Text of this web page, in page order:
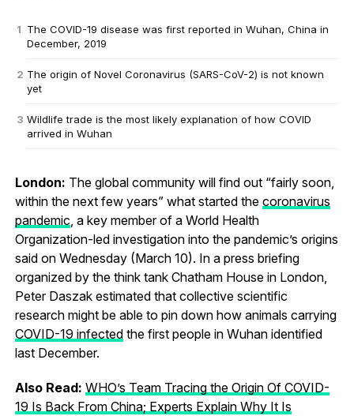
The COVID-19 disease was first reported in Wuhan, China in
December, 2019
The origin of Novel Coronavirus (SARS-CoV-2) is not known
yet
Wildlife trade is the most likely explanation of how COVID
arrived in Wuhan
London: The global community will find out “fairly soon,
within the next few years” what started the coronavirus
pandemic , a key member of a World Health
Organization-led investigation into the pandemic’s origins
said on Wednesday (March 10). In a press briefing
organized by the think tank Chatham House in London,
Peter Daszak estimated that collective scientific
research might be able to pin down how animals carrying
COVID-19 infectedthe first people in Wuhan identified
last December.
Also Read: WHO’s Team Tracing the Origin Of COVID-
19 Is Back From China; Experts Explain Why It Is